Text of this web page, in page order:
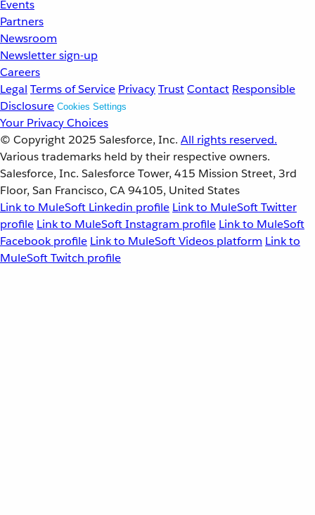
Events
Partners
Newsroom
Newsletter sign-up
Careers
Legal Terms of Service PrivacyTrustContact Responsible
Disclosure Cookies Settings
Your Privacy Choices
© Copyright 2025 Salesforce, Inc. All rights reserved.
Various trademarks held by their respective owners.
Salesforce, Inc. Salesforce Tower, 415 Mission Street, 3rd
Floor, San Francisco, CA 94105, United States
Link to MuleSoft Linkedin profile Link to MuleSoft Twitter
profile Link to MuleSoft Instagram profile Link to MuleSoft
Facebook profile Link to MuleSoft Videos platform Link to
MuleSoft Twitch profile